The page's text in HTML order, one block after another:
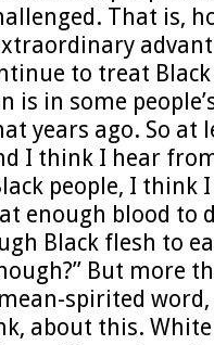
That is,
to treat
is in some
years ago. So at
I think I hear
people, I think
enough blood
Black flesh to
But more
spirited
about this.